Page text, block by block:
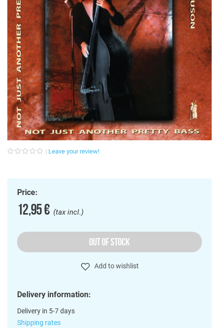
Login/Register Subscribe! EUR
Leave your review!
Price:
12,95 €(tax incl.)
OUT OF STOCK
Add to wishlist
Delivery information:
Delivery in 5-7 days
Shipping rates